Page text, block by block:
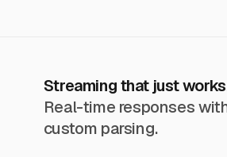
Streaming that just
Real-time responses
custom parsing.